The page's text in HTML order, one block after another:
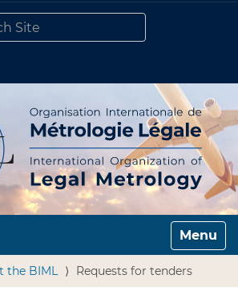
Toggle
the BIML Requests for tenders